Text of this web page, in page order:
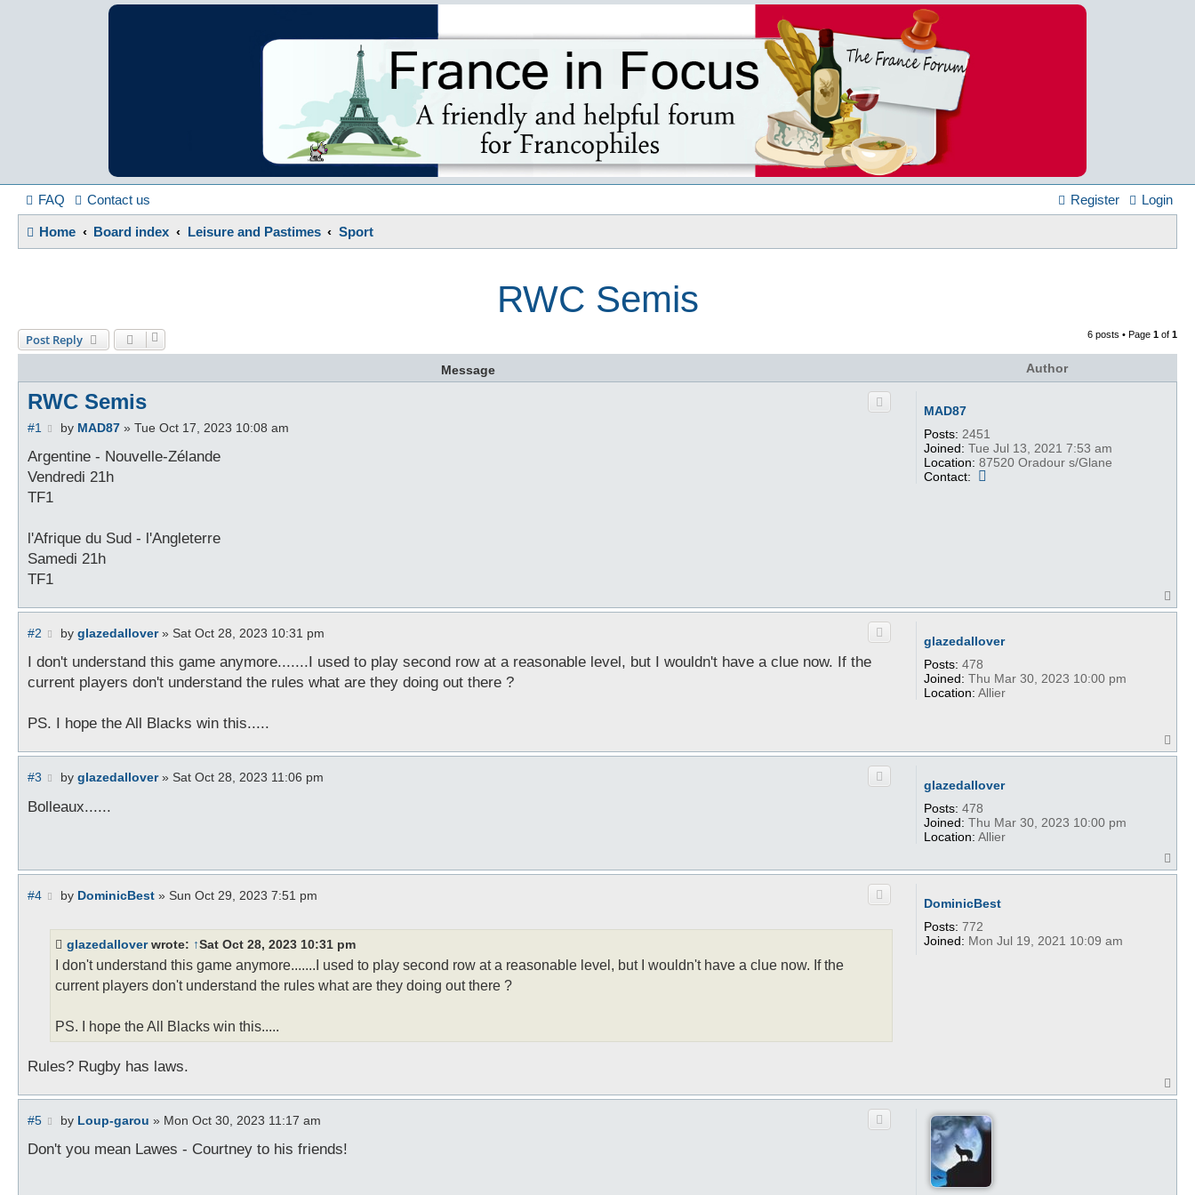
France in Focus
A friendly and helpful France forum for Francophiles
FAQ Contact us Login
Register
Home Board index Leisure and Pastimes Sport
RWC Semis
Post Reply 6 posts • Page 1 of 1
Message Author
MAD87
Posts: 2451
Joined: Tue Jul 13, 2021 7:53 am
Location: 87520 Oradour s/Glane
Contact:
8
RWC Semis
#1
P
s
t
by MAD87» Tue Oct 17, 2023 10:08 am
Argentine - Nouvelle-Zélande
Vendredi 21h
TF1
l'Afrique du Sud - l'Angleterre
Samedi 21h
TF1
o
glazedallover
Posts: 478
Joined: Thu Mar 30, 2023 10:00 pm
Location: Allier
#2
P
s
by glazedallover» Sat Oct 28, 2023 10:31 pm
I don't understand this game anymore.......I used to play second row at a reasonable level, but I wouldn't have a clue now. If the
current players don't understand the rules what are they doing out there ?
PS. I hope the All Blacks win this.....
o
glazedallover
Posts: 478
Joined: Thu Mar 30, 2023 10:00 pm
Location: Allier
#3
P
s
by glazedallover» Sat Oct 28, 2023 11:06 pm
Bolleaux......
o
DominicBest
Posts: 772
Joined: Mon Jul 19, 2021 10:09 am
#4
P
t
by DominicBest» Sun Oct 29, 2023 7:51 pm
glazedalloverwrote: ↑Sat Oct 28, 2023 10:31 pm
I don't understand this game anymore.......I used to play second row at a reasonable level, but I wouldn't have a clue now. If the
current players don't understand the rules what are they doing out there ?
PS. I hope the All Blacks win this.....
Rules? Rugby has laws.
o
#5
P
s
by Loup-garou » Mon Oct 30, 2023 11:17 am
Don't you mean Lawes - Courtney to his friends!